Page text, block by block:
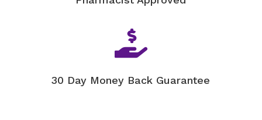

30 Day Money Back Guarantee